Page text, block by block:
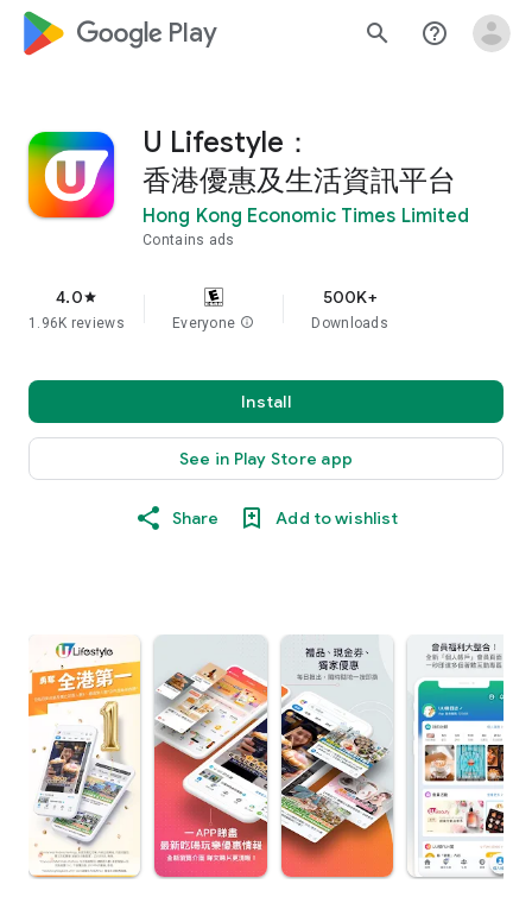
google_logo Play search help_outline
U Lifestyle：
香港優惠及生活資訊平台
Hong Kong Economic Times Limited
Contains ads
4.0star
1.96K reviews Everyone info
500K+
Downloads
Install
See in Play Store app
Share Add to wishlist